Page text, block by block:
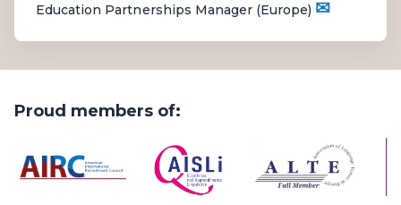
Education Partnerships Manager (Europe) ✉
Proud members of: